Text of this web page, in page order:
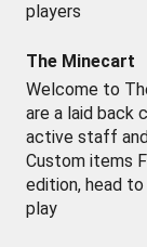
players
The Minecart
Welcome to
are a laid back
active staff
Custom items
edition, head
play